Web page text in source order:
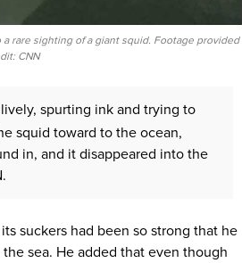
rare sighting of a giant squid. Footage provided
CNN
spurting ink and trying to
squid toward to the ocean,
in, and it disappeared into the
suckers had been so strong that he
sea. He added that even though